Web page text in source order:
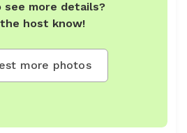
see more details?
host know!
more photos